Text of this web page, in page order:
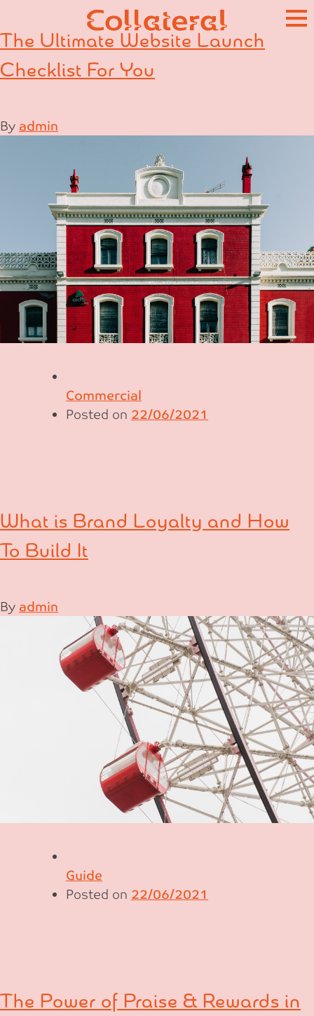
content
The Ultimate Website Launch
Checklist For You
By admin
Commercial
Posted on 22/06/2021
What is Brand Loyalty and How
To Build It
By admin
Guide
Posted on 22/06/2021
The Power of Praise & Rewards in